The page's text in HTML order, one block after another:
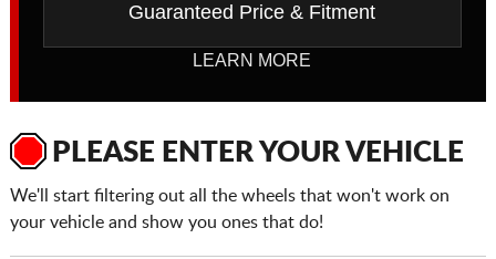
Guaranteed Price & Fitment
LEARN MORE
PLEASE ENTER YOUR VEHICLE
We'll start filtering out all the wheels that won't work on
your vehicle and show you ones that do!